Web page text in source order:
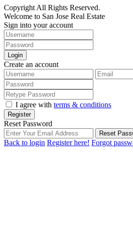
Copyright All Rights Reserved.
Welcome to San Jose Real Estate
Sign into your account
Login
Create an account
I agree with terms & conditions
Register
Reset Password
Reset
Back to login Register here! Forgot